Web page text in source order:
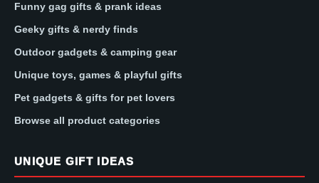
Funny gag gifts & prank ideas
Geeky gifts & nerdy finds
Outdoor gadgets & camping gear
Unique toys, games & playful gifts
Pet gadgets & gifts for pet lovers
Browse all product categories
UNIQUE GIFT IDEAS